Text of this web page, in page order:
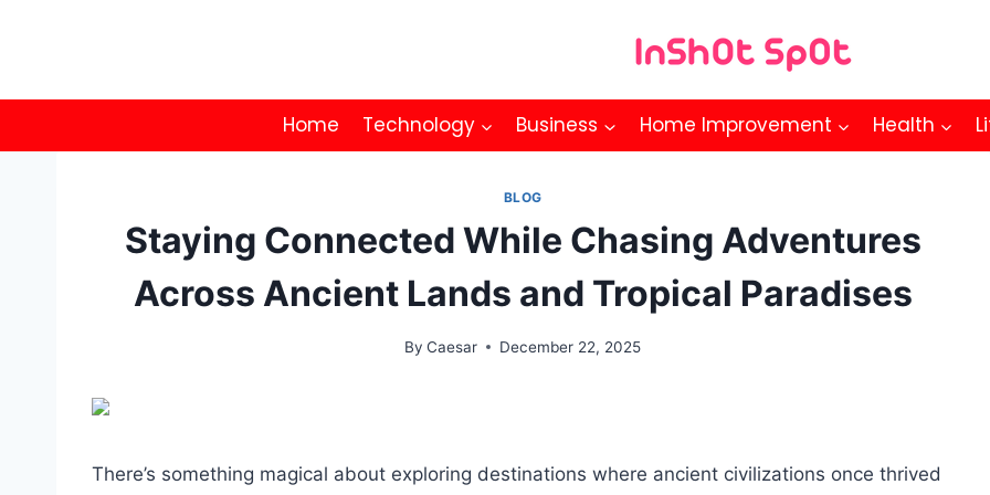
Home Technology Business Home Improvement Health
BLOG
Staying Connected While Chasing Adventures
Across Ancient Lands and Tropical Paradises
By Caesar December 22, 2025
There’s something magical about exploring destinations where ancient civilizations once thrived